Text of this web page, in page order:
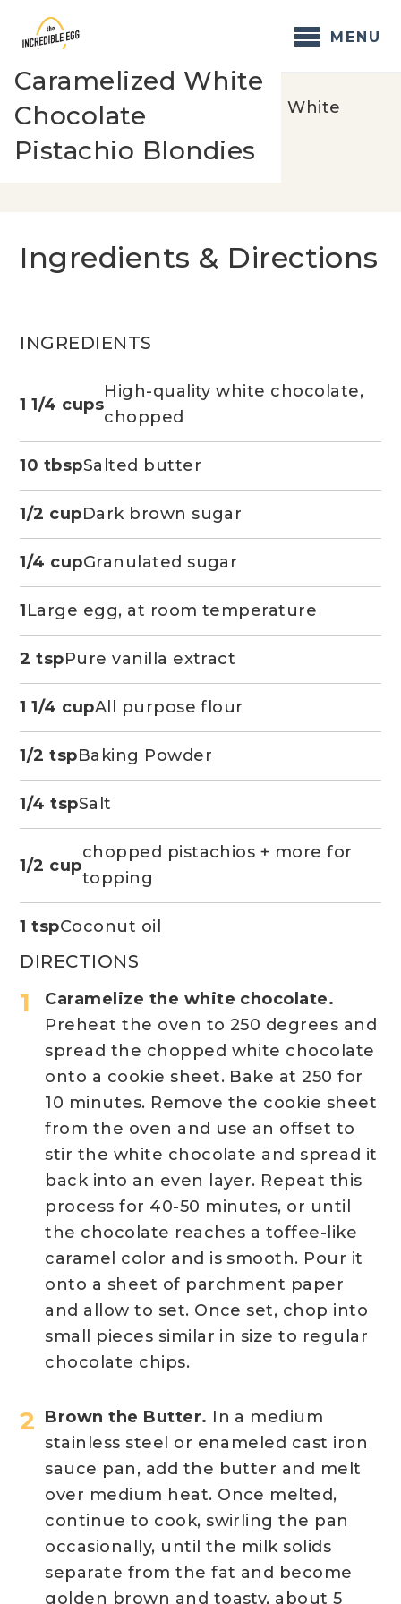
MENU
Home/Recipes
Caramelized White
Caramelized White
Chocolate
Pistachio Blondies
Ingredients & Directions
DIRECTIONS
Caramelize the white chocolate.
Preheat the oven to 250 degrees and
spread the chopped white chocolate
onto a cookie sheet. Bake at 250 for
10 minutes. Remove the cookie sheet
from the oven and use an offset to
stir the white chocolate and spread it
back into an even layer. Repeat this
process for 40-50 minutes, or until
the chocolate reaches a toffee-like
caramel color and is smooth. Pour it
onto a sheet of parchment paper
and allow to set. Once set, chop into
small pieces similar in size to regular
chocolate chips.
Brown the Butter. In a medium
stainless steel or enameled cast iron
sauce pan, add the butter and melt
over medium heat. Once melted,
continue to cook, swirling the pan
occasionally, until the milk solids
separate from the fat and become
golden brown and toasty, about 5
INGREDIENTS
1 1/4 cups
High-quality white chocolate,
chopped
10 tbspSalted butter
1/2 cupDark brown sugar
1/4 cupGranulated sugar
1Large egg, at room temperature
2 tspPure vanilla extract
1 1/4 cupAll purpose flour
1/2 tspBaking Powder
1/4 tspSalt
1/2 cup
chopped pistachios + more for
topping
1 tspCoconut oil